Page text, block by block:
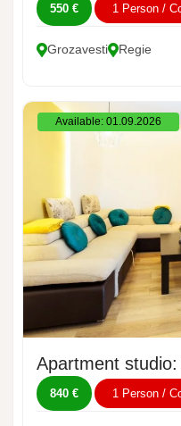
550 € 1 Person /
Grozavesti Regie
Available: 01.09.2026
Apartment
840 € 1 Person /